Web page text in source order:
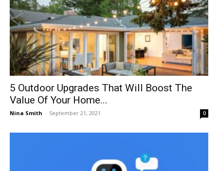
5 Outdoor Upgrades That Will Boost The
Value Of Your Home...
Nina Smith - September 21, 2021 0